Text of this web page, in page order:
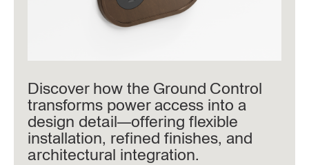
Discover how the Ground Control
transforms power access into a
design detail—offering flexible
installation, refined finishes, and
architectural integration.